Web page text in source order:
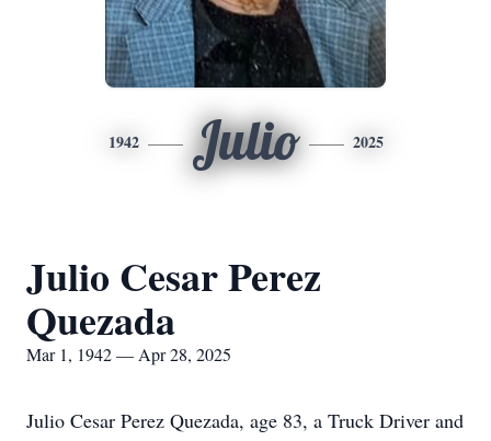
1942 Julio 2025
Julio Cesar Perez
Quezada
Mar 1, 1942 — Apr 28, 2025
Julio Cesar Perez Quezada, age 83, a Truck Driver and